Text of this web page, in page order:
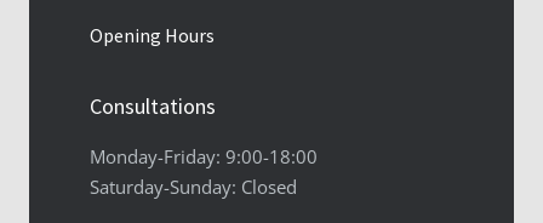
Opening Hours
Consultations
Monday-Friday: 9:00-18:00
Saturday-Sunday: Closed